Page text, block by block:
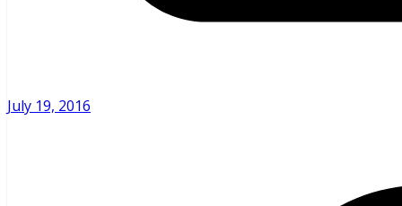
July 19, 2016